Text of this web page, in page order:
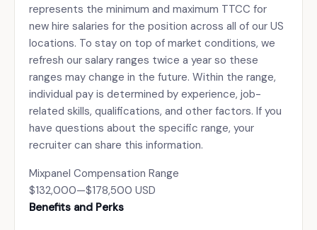
represents the minimum and maximum TTCC for
new hire salaries for the position across all of our US
locations. To stay on top of market conditions, we
refresh our salary ranges twice a year so these
ranges may change in the future. Within the range,
individual pay is determined by experience, job-
related skills, qualifications, and other factors. If you
have questions about the specific range, your
recruiter can share this information.
Mixpanel Compensation Range
$132,000—$178,500 USD
Benefits and Perks